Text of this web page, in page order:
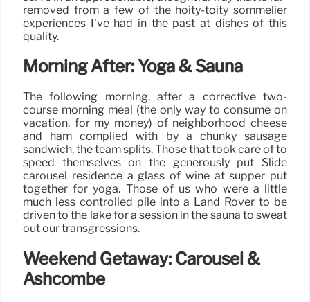
removed from a few of the hoity-toity sommelier
experiences I’ve had in the past at dishes of this
quality.
Morning After: Yoga & Sauna
The following morning, after a corrective two-
course morning meal (the only way to consume on
vacation, for my money) of neighborhood cheese
and ham complied with by a chunky sausage
sandwich, the team splits. Those that took care of to
speed themselves on the generously put Slide
carousel residence a glass of wine at supper put
together for yoga. Those of us who were a little
much less controlled pile into a Land Rover to be
driven to the lake for a session in the sauna to sweat
out our transgressions.
Weekend Getaway: Carousel &
Ashcombe